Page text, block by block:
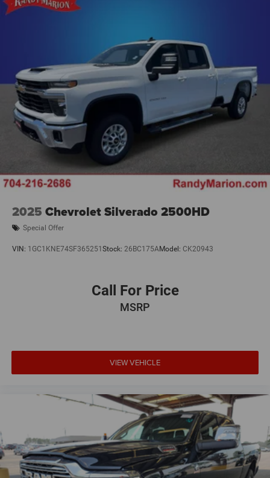
Cushion Storage, Front Seat Back Map Pockets, Manual
Lumbar Adjust, Power Adjust 8-Way Driver Seat, Rear
60/40 Folding Seat, Remote USB Port - Charge Only, and
Storage Tray), Quick Order Package 2UZ Bi
2025 Chevrolet Silverado 2500HD
Special Offer
VIN: 1GC1KNE74SF365251 Stock: 26BC175AModel: CK20943
Call For Price
MSRP
VIEW VEHICLE